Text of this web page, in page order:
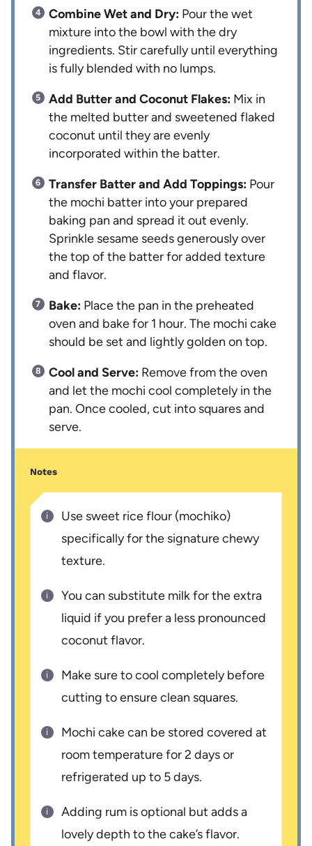
Combine Wet and Dry: Pour the wet
mixture into the bowl with the dry
ingredients. Stir carefully until everything
is fully blended with no lumps.
Add Butter and Coconut Flakes: Mix in
the melted butter and sweetened flaked
coconut until they are evenly
incorporated within the batter.
Transfer Batter and Add Toppings: Pour
the mochi batter into your prepared
baking pan and spread it out evenly.
Sprinkle sesame seeds generously over
the top of the batter for added texture
and flavor.
Bake: Place the pan in the preheated
oven and bake for 1 hour. The mochi cake
should be set and lightly golden on top.
Cool and Serve: Remove from the oven
and let the mochi cool completely in the
pan. Once cooled, cut into squares and
serve.
Notes
Use sweet rice flour (mochiko)
specifically for the signature chewy
texture.
You can substitute milk for the extra
liquid if you prefer a less pronounced
coconut flavor.
Make sure to cool completely before
cutting to ensure clean squares.
Mochi cake can be stored covered at
room temperature for 2 days or
refrigerated up to 5 days.
Adding rum is optional but adds a
lovely depth to the cake’s flavor.